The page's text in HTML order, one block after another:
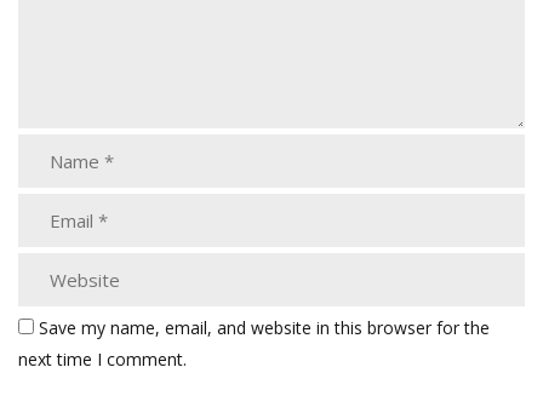
Save my name, email, and website in this browser for the
next time I comment.